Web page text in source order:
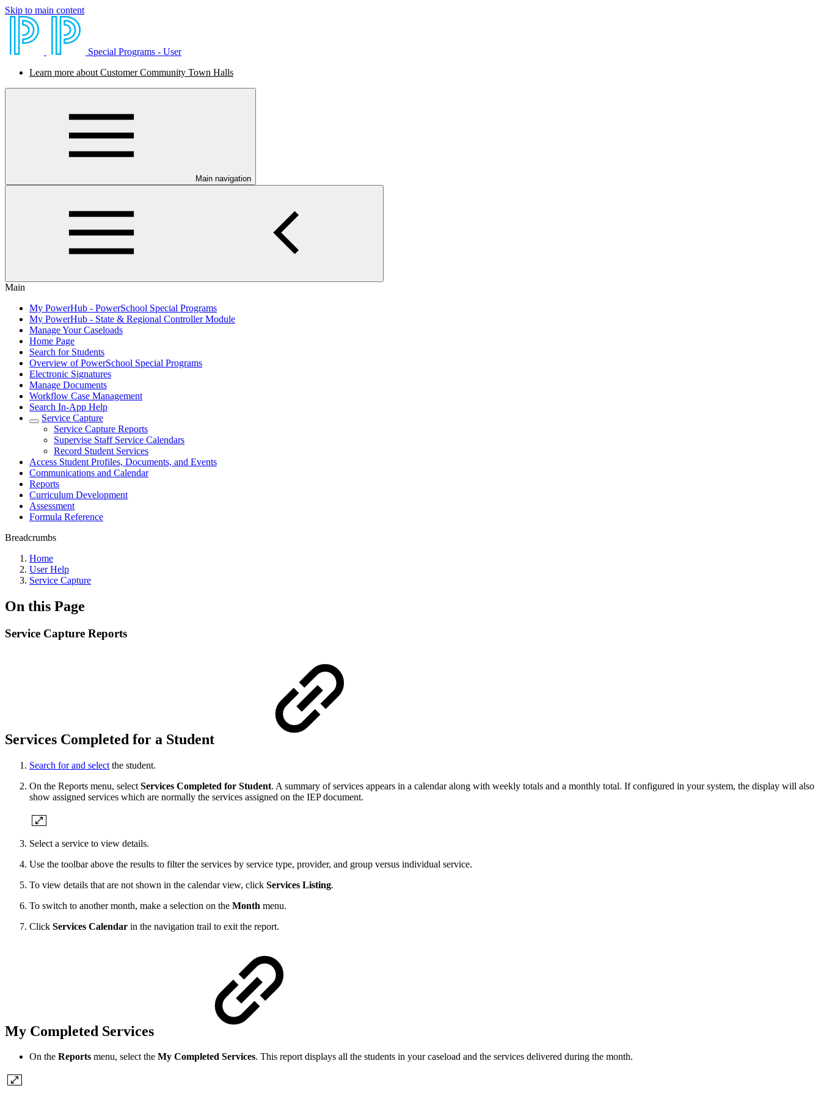
Skip to main content
Special Programs - User
Learn more about Customer Community Town Halls
Main navigation
Main
My PowerHub - PowerSchool Special Programs
My PowerHub - State & Regional Controller Module
Manage Your Caseloads
Home Page
Search for Students
Overview of PowerSchool Special Programs
Electronic Signatures
Manage Documents
Workflow Case Management
Search In-App Help
Service Capture
Service Capture Reports
Supervise Staff Service Calendars
Record Student Services
Access Student Profiles, Documents, and Events
Communications and Calendar
Reports
Curriculum Development
Assessment
Formula Reference
Breadcrumbs
Home
User Help
Service Capture
On this Page
Service Capture Reports
Services Completed for a Student
Search for and select the student.
On the Reports menu, select Services Completed for Student. A summary of services appears in a calendar along with weekly totals and a monthly total. If configured in your system, the display will also
show assigned services which are normally the services assigned on the IEP document.
Select a service to view details.
Use the toolbar above the results to filter the services by service type, provider, and group versus individual service.
To view details that are not shown in the calendar view, click Services Listing.
To switch to another month, make a selection on the Month menu.
Click Services Calendar in the navigation trail to exit the report.
My Completed Services
On the Reports menu, select the My Completed Services. This report displays all the students in your caseload and the services delivered during the month.